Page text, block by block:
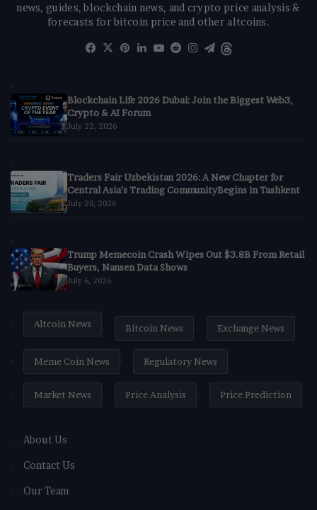
news, guides, blockchain news, and crypto price analysis &
forecasts for bitcoin price and other altcoins.
Facebook
X Pinterest
LinkedIn
YouTube
RedditInstagram
Telegram
Blockchain Life 2026 Dubai: Join the Biggest Web3,
Crypto & AI Forum
July 22, 2026
Traders Fair Uzbekistan 2026: A New Chapter for
Central Asia’s Trading CommunityBegins in Tashkent
July 20, 2026
Trump Memecoin Crash Wipes Out $3.8B From Retail
Buyers, Nansen Data Shows
July 6, 2026
Altcoin News Bitcoin News Exchange News
Meme Coin News Regulatory News
Market News Price Analysis Price Prediction
About Us
Contact Us
Our Team